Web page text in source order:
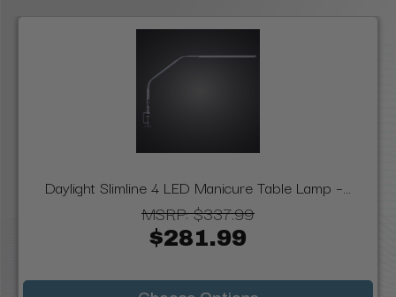
Daylight Slimline 4 LED Manicure Table Lamp –...
MSRP:$337.99
$281.99